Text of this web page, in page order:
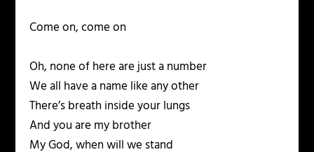
Come on, come on
Oh, none of here are just a number
We all have a name like any other
There’s breath inside your lungs
And you are my brother
My God, when will we stand